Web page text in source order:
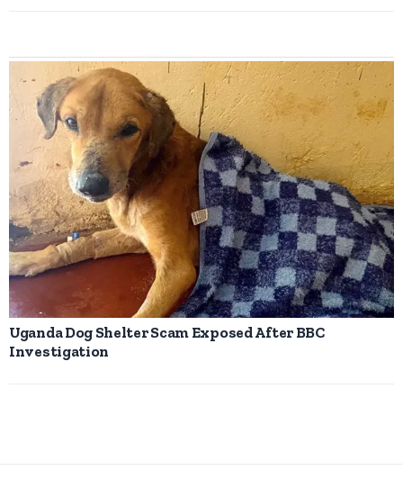
Uganda Dog Shelter Scam Exposed After BBC
Investigation